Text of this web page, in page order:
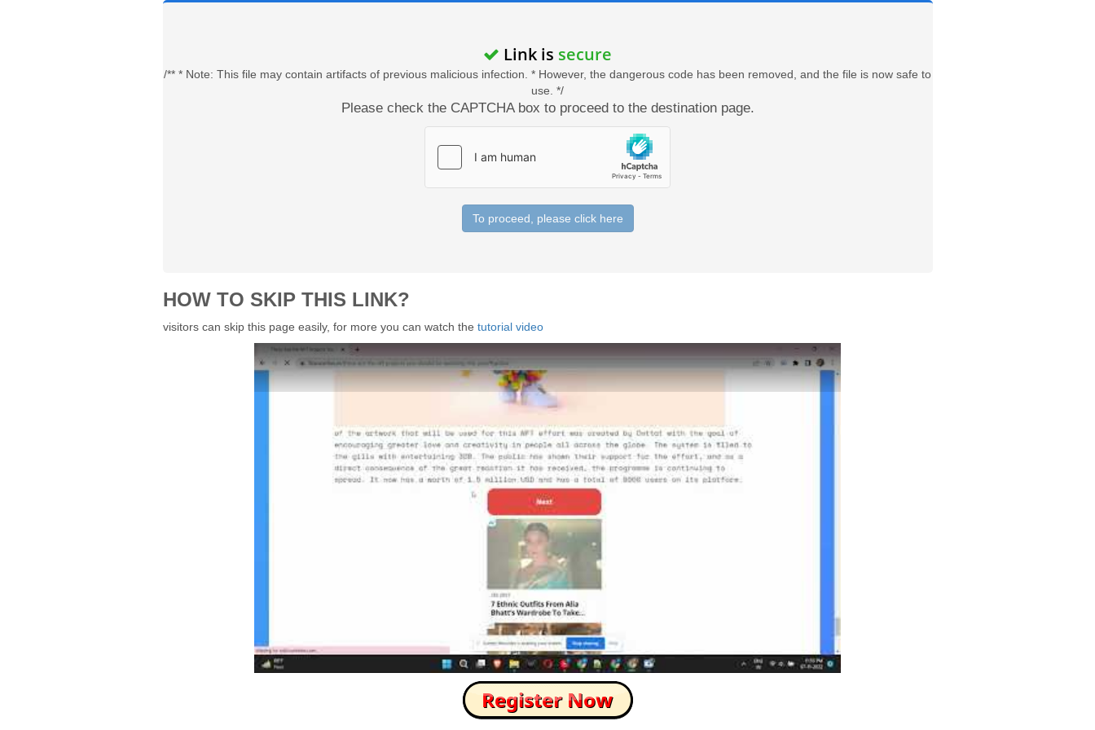
Link is secure
/** * Note: This file may contain artifacts of previous malicious infection. * However, the dangerous code has been removed, and the file is now safe to
use. */
Please check the CAPTCHA box to proceed to the destination page.
To proceed, please click here
HOW TO SKIP THIS LINK?
visitors can skip this page easily, for more you can watch the tutorial video
How to Skip this Ad link Fast?